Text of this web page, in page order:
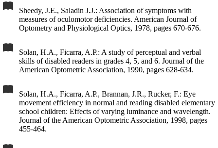
Sheedy, J.E., Saladin J.J.: Association of symptoms with
measures of oculomotor deficiencies. American Journal of
Optometry and Physiological Optics, 1978, pages 670-676.
Solan, H.A., Ficarra, A.P.: A study of perceptual and verbal
skills of disabled readers in grades 4, 5, and 6. Journal of the
American Optometric Association, 1990, pages 628-634.
Solan, H.A., Ficarra, A.P., Brannan, J.R., Rucker, F.: Eye
movement efficiency in normal and reading disabled elementary
school children: Effects of varying luminance and wavelength.
Journal of the American Optometric Association, 1998, pages
455-464.